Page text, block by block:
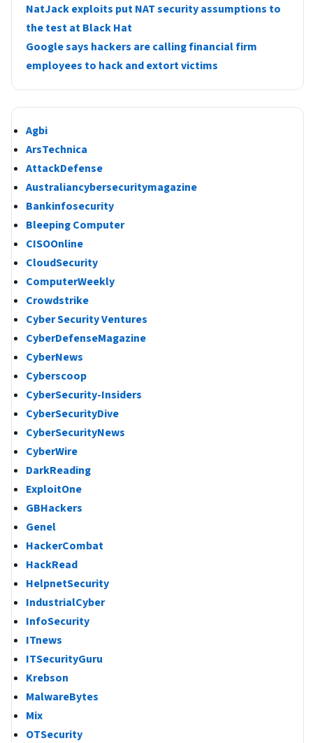
NatJack exploits put NAT security assumptions to
the test at Black Hat
Google says hackers are calling financial firm
employees to hack and extort victims
Agbi
ArsTechnica
AttackDefense
Australiancybersecuritymagazine
Bankinfosecurity
Bleeping Computer
CISOOnline
CloudSecurity
ComputerWeekly
Crowdstrike
Cyber Security Ventures
CyberDefenseMagazine
CyberNews
Cyberscoop
CyberSecurity-Insiders
CyberSecurityDive
CyberSecurityNews
CyberWire
DarkReading
ExploitOne
GBHackers
Genel
HackerCombat
HackRead
HelpnetSecurity
IndustrialCyber
InfoSecurity
ITnews
ITSecurityGuru
Krebson
MalwareBytes
Mix
OTSecurity